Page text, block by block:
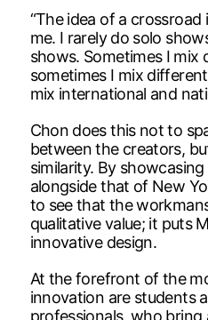
“The idea of a
me. I rarely do solo
shows. Sometimes I mix
sometimes I mix
mix international and
Chon does this not to
between the creators,
similarity. By
alongside that of New
to see that the
qualitative value; it puts
innovative design.
At the forefront of the
innovation are students